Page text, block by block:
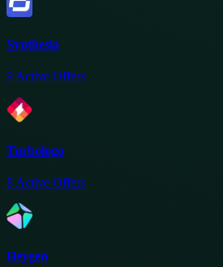
Synthesia
9Active Offers
Turbologo
8 Active Offers
Heygen